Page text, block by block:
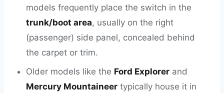
models frequently place the switch in the
trunk/boot area, usually on the right
(passenger) side panel, concealed behind
the carpet or trim.
Older models like the Ford Explorer and
Mercury Mountaineer typically house it in